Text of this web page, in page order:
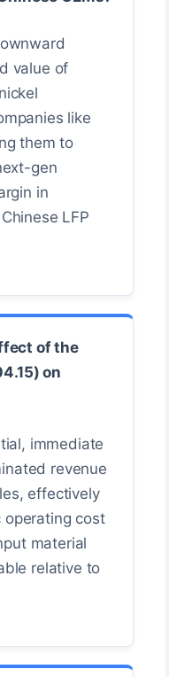
value of
like
them to
gen
in
LFP
of the
on
immediate
revenue
effectively
cost
material
relative to